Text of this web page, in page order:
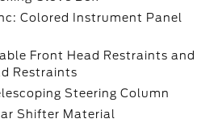
Colored Instrument Panel
Front Head Restraints and
Restraints
Steering Column
Shifter Material